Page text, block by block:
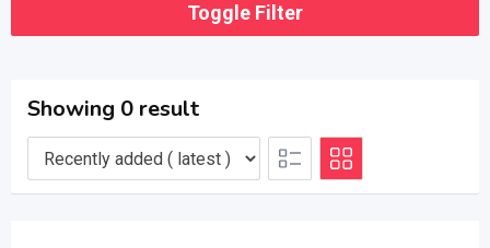
Toggle Filter
Showing 0 result